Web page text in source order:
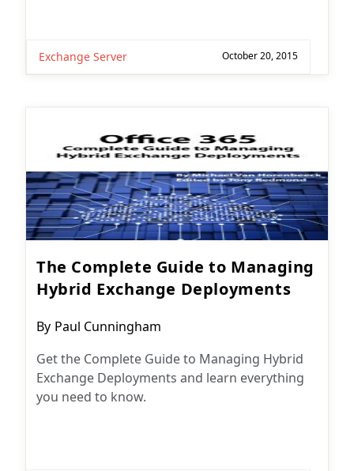
Exchange Server October 20, 2015
The Complete Guide to Managing
Hybrid Exchange Deployments
Post
By Paul Cunningham
Get the Complete Guide to Managing Hybrid
Exchange Deployments and learn everything
you need to know.